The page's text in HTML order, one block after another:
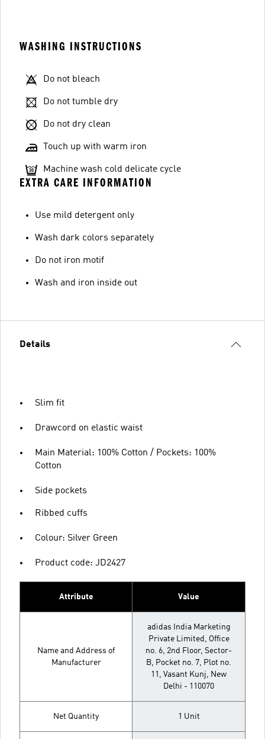
WASHING INSTRUCTIONS
Do not bleach
Do not tumble dry
Do not dry clean
Touch up with warm iron
Machine wash cold delicate cycle
EXTRA CARE INFORMATION
Use mild detergent only
Wash dark colors separately
Do not iron motif
Wash and iron inside out
Details
Slim fit
Drawcord on elastic waist
Main Material: 100% Cotton / Pockets: 100%
Cotton
Side pockets
Ribbed cuffs
Colour: Silver Green
Product code: JD2427
Attribute Value
Name and Address of
Manufacturer
adidas India Marketing
Private Limited, Office
no. 6, 2nd Floor, Sector-
B, Pocket no. 7, Plot no.
11, Vasant Kunj, New
Delhi - 110070
Net Quantity 1 Unit